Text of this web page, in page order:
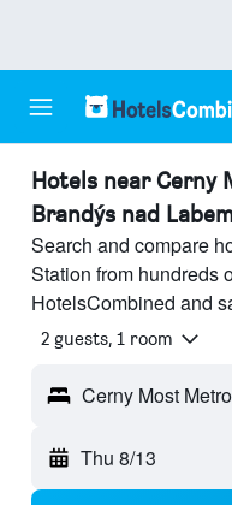
Hotels near Cerny
Brandýs nad
Search and compare
Station from hundreds
HotelsCombined and
2 guests, 1 room
Thu 8/13